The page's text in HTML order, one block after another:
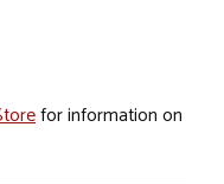
for information on